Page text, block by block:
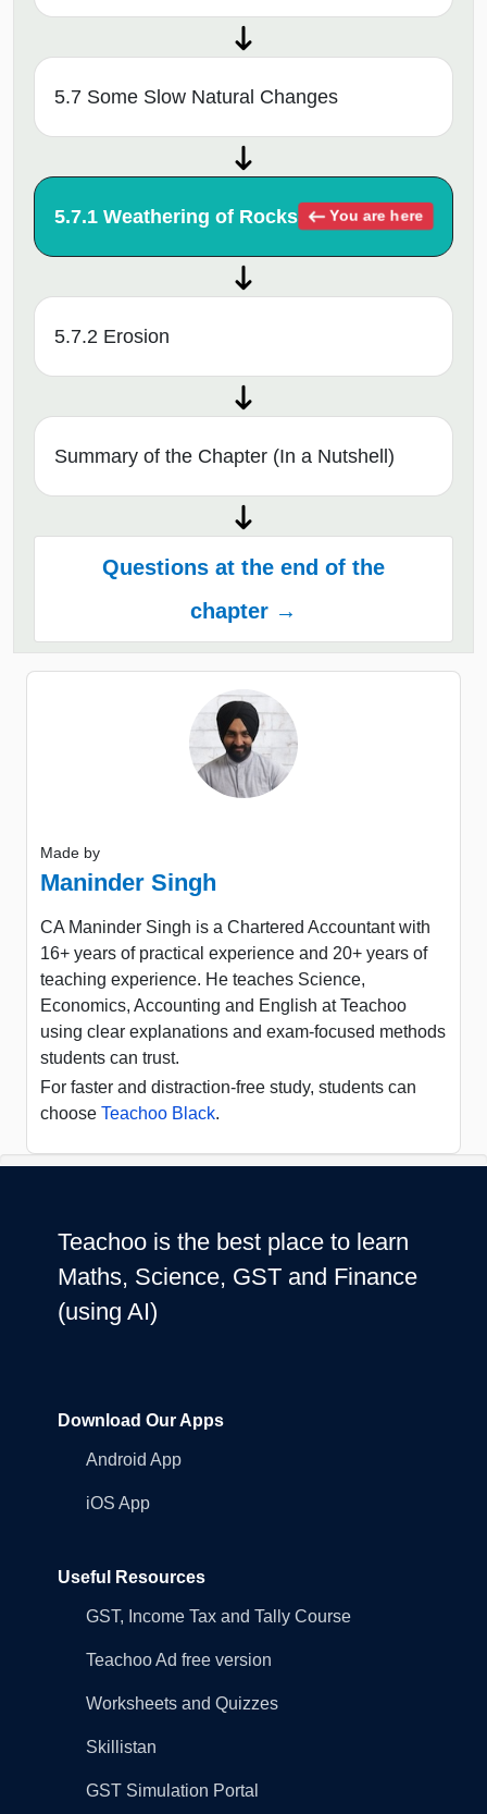
5.7 Some Slow Natural Changes
5.7.1 Weathering of Rocks You are here
5.7.2 Erosion
Summary of the Chapter (In a Nutshell)
Questions at the end of the
chapter →
Made by
Maninder Singh
CA Maninder Singh is a Chartered Accountant with
16+ years of practical experience and 20+ years of
teaching experience. He teaches Science,
Economics, Accounting and English at Teachoo
using clear explanations and exam-focused methods
students can trust.
For faster and distraction-free study, students can
choose Teachoo Black.
Teachoo is the best place to learn
Maths, Science, GST and Finance
(using AI)
Download Our Apps
Android App
iOS App
Useful Resources
GST, Income Tax and Tally Course
Teachoo Ad free version
Worksheets and Quizzes
Skillistan
GST Simulation Portal